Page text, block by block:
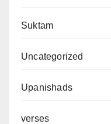
Suktam
Uncategorized
Upanishads
verses